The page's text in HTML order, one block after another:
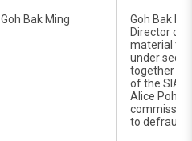
Goh Bak Ming
Goh Bak
Director of
material
under
together
of the SIA
Alice Poh
to defraud